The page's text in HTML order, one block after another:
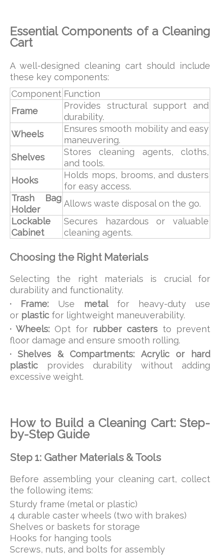
Essential Components of a Cleaning
Cart
A well-designed cleaning cart should include
these key components:
Component Function
Frame
Provides structural support and
durability.
Wheels
Ensures smooth mobility and easy
maneuvering.
Shelves
Stores cleaning agents, cloths,
and tools.
Hooks
Holds mops, brooms, and dusters
for easy access.
Trash Bag
Holder
Allows waste disposal on the go.
Lockable
Cabinet
Secures hazardous or valuable
cleaning agents.
Choosing the Right Materials
Selecting the right materials is crucial for
durability and functionality.
· Frame:Use metalfor heavy-duty use
or plastic for lightweight maneuverability.
· Wheels: Opt for rubber casters to prevent
floor damage and ensure smooth rolling.
· Shelves & Compartments:
Acrylic or hard
plastic provides durability without adding
excessive weight.
How to Build a Cleaning Cart: Step-
by-Step Guide
Step 1: Gather Materials & Tools
Before assembling your cleaning cart, collect
the following items:
Sturdy frame (metal or plastic)
4 durable caster wheels (two with brakes)
Shelves or baskets for storage
Hooks for hanging tools
Screws, nuts, and bolts for assembly